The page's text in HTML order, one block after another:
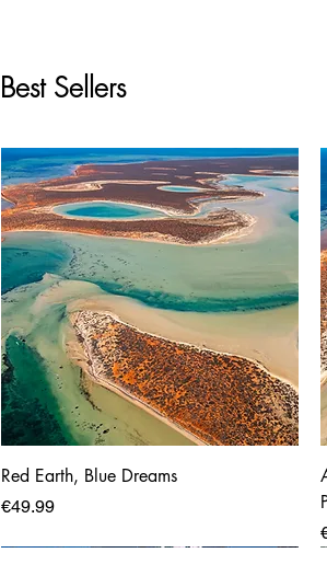
Best Sellers
Red Earth, Blue Dreams
Price
€49.99